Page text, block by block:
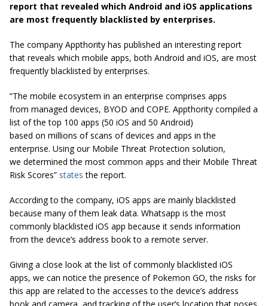
report that revealed which Android and iOS applications
are most frequently blacklisted by enterprises.
The company Appthority has published an interesting report
that reveals which mobile apps, both Android and iOS, are most
frequently blacklisted by enterprises.
“The mobile ecosystem in an enterprise comprises apps
from managed devices, BYOD and COPE. Appthority compiled a
list of the top 100 apps (50 iOS and 50 Android)
based on millions of scans of devices and apps in the
enterprise. Using our Mobile Threat Protection solution,
we determined the most common apps and their Mobile Threat
Risk Scores” states the report.
According to the company, iOS apps are mainly blacklisted
because many of them leak data. Whatsapp is the most
commonly blacklisted iOS app because it sends information
from the device’s address book to a remote server.
Giving a close look at the list of commonly blacklisted iOS
apps, we can notice the presence of Pokemon GO, the risks for
this app are related to the accesses to the device’s address